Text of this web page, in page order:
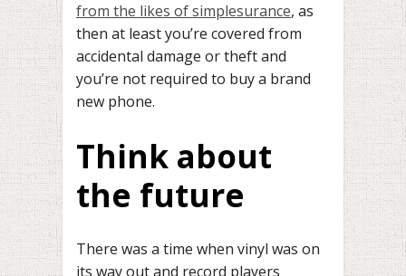
from the likes of simplesurance, as
then at least you’re covered from
accidental damage or theft and
you’re not required to buy a brand
new phone.
Think about
the future
There was a time when vinyl was on
its way out and record players